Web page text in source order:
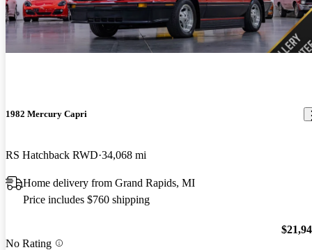
1982 Mercury Capri
RS Hatchback RWD 34,068 mi
Home delivery from Grand Rapids, MI
Price includes $760 shipping
No Rating